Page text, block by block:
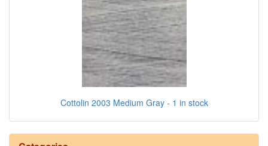
Cottolin 2003 Medium Gray - 1 in stock